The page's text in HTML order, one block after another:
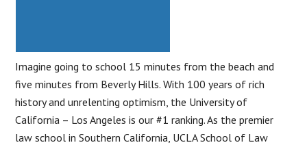
Imagine going to school 15 minutes from the beach and
five minutes from Beverly Hills. With 100 years of rich
history and unrelenting optimism, the University of
California – Los Angeles is our #1 ranking. As the premier
law school in Southern California, UCLA School of Law